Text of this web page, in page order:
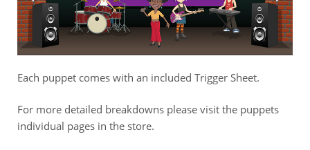
Each puppet comes with an included Trigger Sheet.
For more detailed breakdowns please visit the puppets
individual pages in the store.